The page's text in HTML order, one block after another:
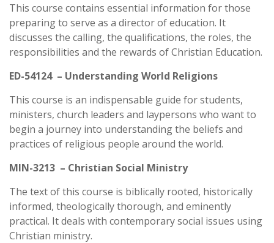
This course contains essential information for those
preparing to serve as a director of education. It
discusses the calling, the qualifications, the roles, the
responsibilities and the rewards of Christian Education.
ED-54124 – Understanding World Religions
This course is an indispensable guide for students,
ministers, church leaders and laypersons who want to
begin a journey into understanding the beliefs and
practices of religious people around the world.
MIN-3213 – Christian Social Ministry
The text of this course is biblically rooted, historically
informed, theologically thorough, and eminently
practical. It deals with contemporary social issues using
Christian ministry.